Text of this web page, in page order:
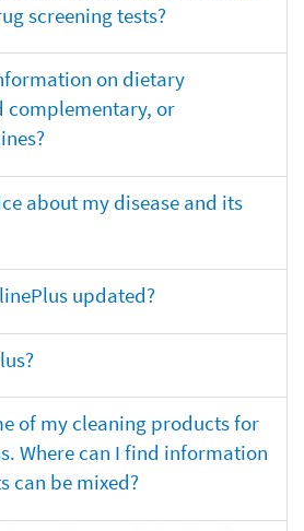
screening tests?
on dietary
complementary, or
about my disease and its
updated?
of my cleaning products for
Where can I find information
can be mixed?